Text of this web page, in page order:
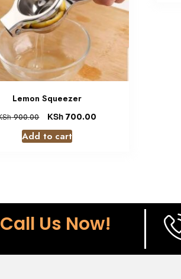
Lemon Squeezer
900.00 KSh 700.00
Add to cart
Us Now!